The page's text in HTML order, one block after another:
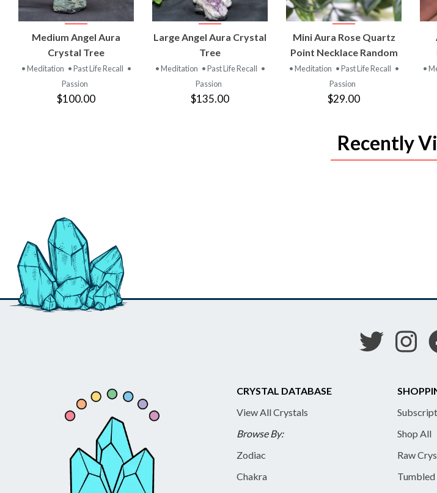
VIEW
PRODUCT
Medium Angel Aura
Crystal Tree
• Meditation • Past Life Recall •
Passion
$100.00
VIEW
PRODUCT
Large Angel Aura Crystal
Tree
• Meditation • Past Life Recall •
Passion
$135.00
VIEW
PRODUCT
Mini Aura Rose Quartz
Point Necklace Random
• Meditation • Past Life Recall •
Passion
$29.00
•
Recently
CRYSTAL DATABASE
View All Crystals
Browse By:
Zodiac
Chakra
Shop All
Raw
Tumbled